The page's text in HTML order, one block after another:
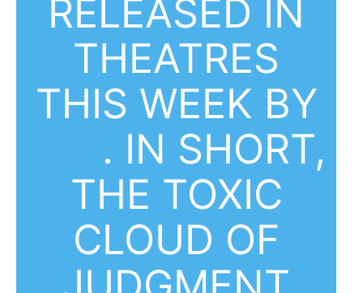
RELEASED IN
THEATRES
THIS WEEK BY
. IN SHORT,
THE TOXIC
CLOUD OF